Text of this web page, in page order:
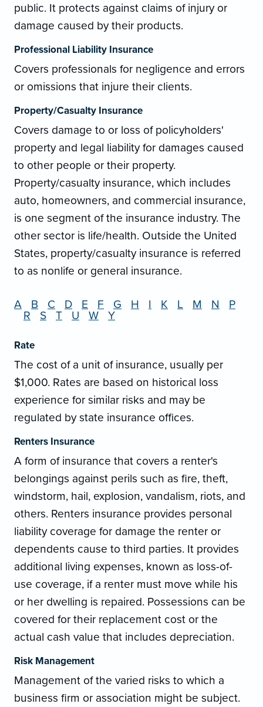
public. It protects against claims of injury or
damage caused by their products.
Professional Liability Insurance
Covers professionals for negligence and errors
or omissions that injure their clients.
Property/Casualty Insurance
Covers damage to or loss of policyholders'
property and legal liability for damages caused
to other people or their property.
Property/casualty insurance, which includes
auto, homeowners, and commercial insurance,
is one segment of the insurance industry. The
other sector is life/health. Outside the United
States, property/casualty insurance is referred
to as nonlife or general insurance.
A B C D E F G H I K L M N
P
R
S T U W Y
Rate
The cost of a unit of insurance, usually per
$1,000. Rates are based on historical loss
experience for similar risks and may be
regulated by state insurance offices.
Renters Insurance
A form of insurance that covers a renter's
belongings against perils such as fire, theft,
windstorm, hail, explosion, vandalism, riots, and
others. Renters insurance provides personal
liability coverage for damage the renter or
dependents cause to third parties. It provides
additional living expenses, known as loss-of-
use coverage, if a renter must move while his
or her dwelling is repaired. Possessions can be
covered for their replacement cost or the
actual cash value that includes depreciation.
Risk Management
Management of the varied risks to which a
business firm or association might be subject.